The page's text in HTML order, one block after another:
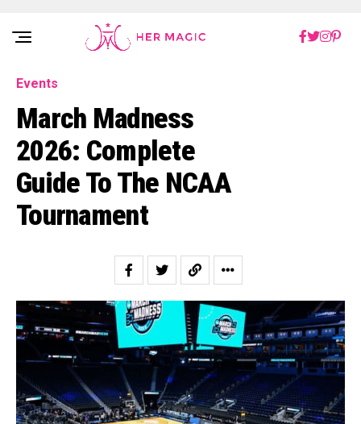
Rakuten Marketing UK
Events
March Madness
2026: Complete
Guide To The NCAA
Tournament